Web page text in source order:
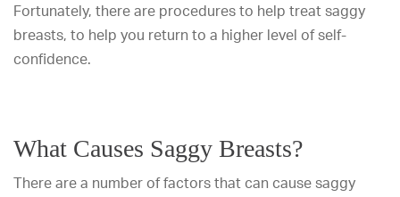
Fortunately, there are procedures to help treat saggy
breasts, to help you return to a higher level of self-
confidence.
What Causes Saggy Breasts?
There are a number of factors that can cause saggy